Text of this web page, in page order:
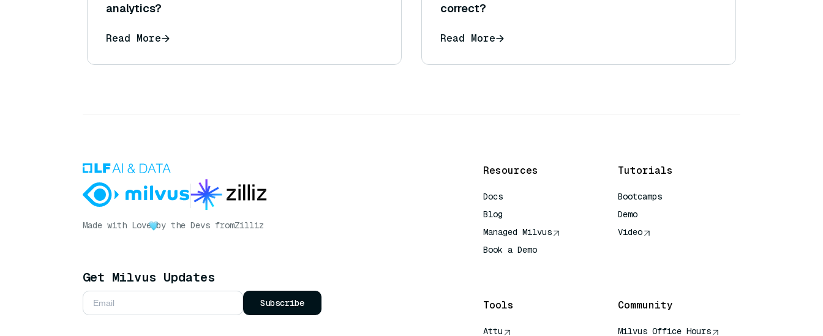
analytics?
Read More
correct?
Read More
Made with Love by the Devs fromZilliz
Get Milvus Updates
Subscribe
Resources
Docs
Blog
Managed Milvus
Book a Demo
Tutorials
Bootcamps
Demo
Video
Tools
Attu
Community
Milvus Office Hours